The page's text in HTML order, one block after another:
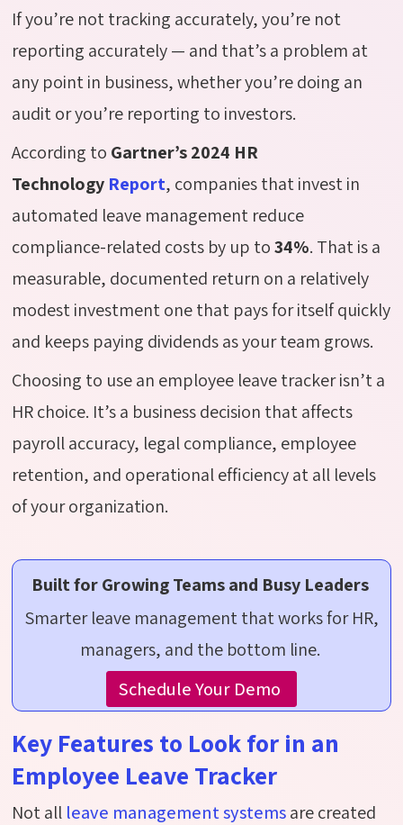
Ifyou’re not tracking accurately,you’re not
reporting accurately — and that’sa problem at
any point in business, whetheryou’redoing an
audit oryou’re reporting to investors.
According to Gartner’s 2024 HR
Technology Report, companies that invest in
automated leave management reduce
compliance-related costs by up to34%. That is a
measurable, documented return on a relatively
modest investment one that pays for itself quickly
and keeps paying dividends as your team grows.
Choosing to use an employee leave tracker isn’t a
HR choice. It’s a business decision that affects
payroll accuracy, legal compliance, employee
retention, and operational efficiency at all levels
of your organization.
Built for Growing Teams and Busy Leaders
Smarter leave management that works for HR,
managers, and the bottom line.
Schedule Your Demo
Key Features to Look for in an
Employee Leave Tracker
Not all leave management systemsare created